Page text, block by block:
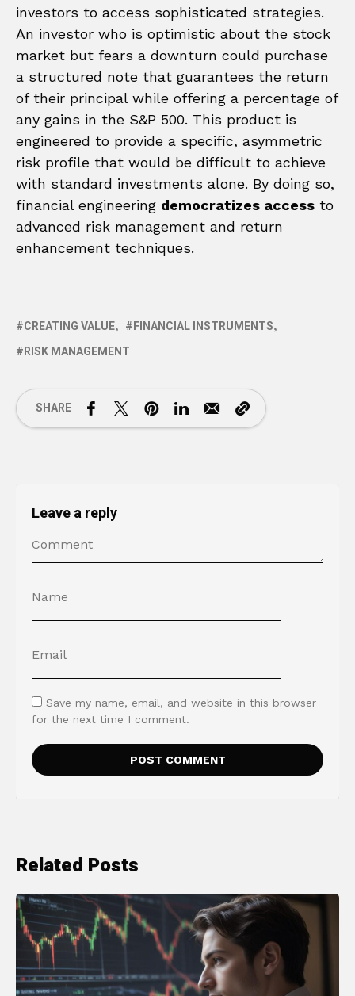
investors to access sophisticated strategies.
An investor who is optimistic about the stock
market but fears a downturn could purchase
a structured note that guarantees the return
of their principal while offering a percentage of
any gains in the S&P 500. This product is
engineered to provide a specific, asymmetric
risk profile that would be difficult to achieve
with standard investments alone. By doing so,
financial engineering democratizes access to
advanced risk management and return
enhancement techniques.
CREATING VALUE
FINANCIAL INSTRUMENTS
RISK MANAGEMENT
SHARE
Leave a reply
Save my name, email, and website in this browser
for the next time I comment.
Related Posts